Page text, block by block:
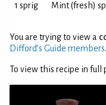
1 sprig
Mint (fresh)
You are trying to view a
Difford’s Guide members.
To view this recipe in full